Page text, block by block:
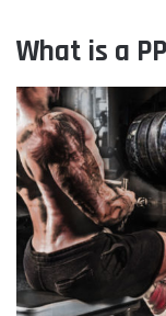
What is a